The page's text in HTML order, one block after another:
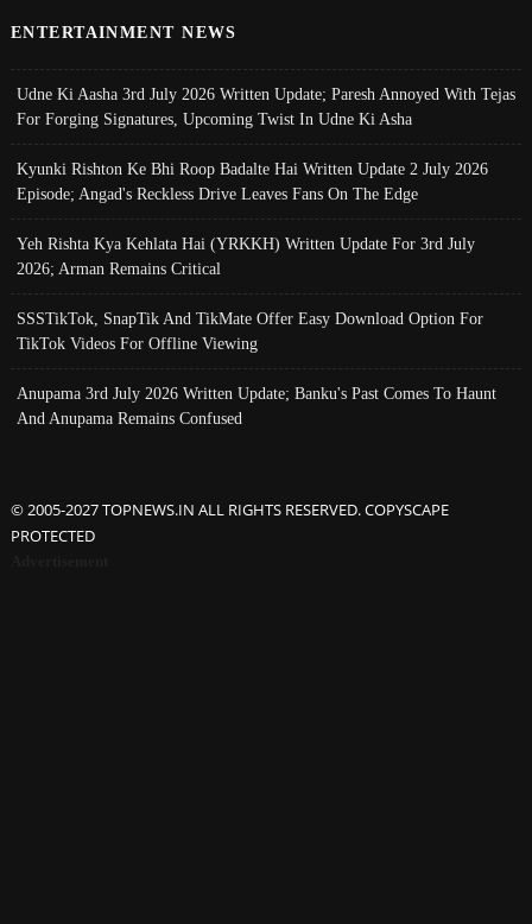
ENTERTAINMENT NEWS
Udne Ki Aasha 3rd July 2026 Written Update; Paresh Annoyed With Tejas
For Forging Signatures, Upcoming Twist In Udne Ki Asha
Kyunki Rishton Ke Bhi Roop Badalte Hai Written Update 2 July 2026
Episode; Angad's Reckless Drive Leaves Fans On The Edge
Yeh Rishta Kya Kehlata Hai (YRKKH) Written Update For 3rd July
2026; Arman Remains Critical
SSSTikTok, SnapTik And TikMate Offer Easy Download Option For
TikTok Videos For Offline Viewing
Anupama 3rd July 2026 Written Update; Banku's Past Comes To Haunt
And Anupama Remains Confused
© 2005-2027 TOPNEWS.IN ALL RIGHTS RESERVED. COPYSCAPE
PROTECTED